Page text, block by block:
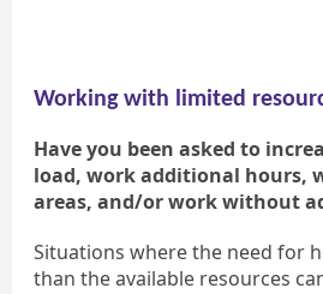
Working with limited
Have you been asked to
load, work additional hours,
areas, and/or work without
Situations where the need for
than the available resources